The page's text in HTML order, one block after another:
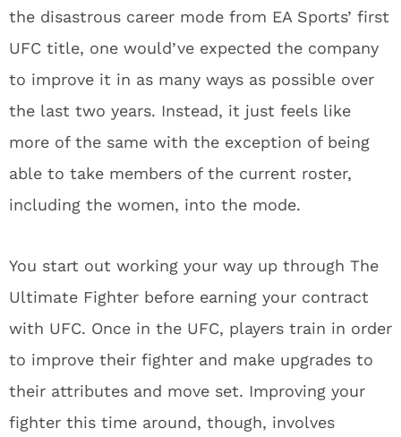
the disastrous career mode from EA Sports’ first
UFC title, one would’ve expected the company
to improve it in as many ways as possible over
the last two years. Instead, it just feels like
more of the same with the exception of being
able to take members of the current roster,
including the women, into the mode.
You start out working your way up through The
Ultimate Fighter before earning your contract
with UFC. Once in the UFC, players train in order
to improve their fighter and make upgrades to
their attributes and move set. Improving your
fighter this time around, though, involves